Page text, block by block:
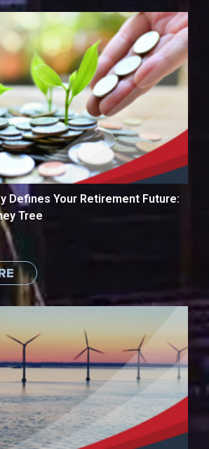
Defines Your Retirement Future:
Tree